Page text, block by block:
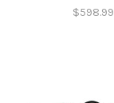
$598.99